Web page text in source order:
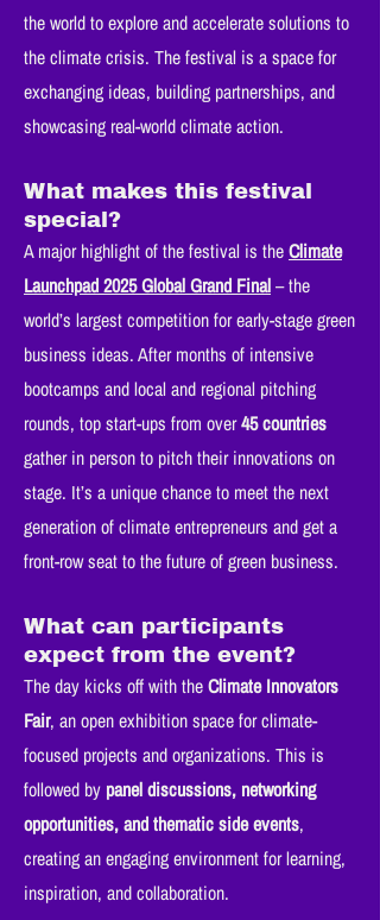
the world to explore and accelerate solutions to
the climate crisis. The festival is a space for
exchanging ideas, building partnerships, and
showcasing real-world climate action.
What makes this festival
special?
A major highlight of the festival is theClimate
Launchpad 2025 Global Grand Final– the
world’s largest competition for early-stage green
business ideas. After months of intensive
bootcamps and local and regional pitching
rounds, top start-ups from over45 countries
gather in person to pitch their innovations on
stage. It’s a unique chance to meet the next
generation of climate entrepreneurs and get a
front-row seat to the future of green business.
What can participants
expect from the event?
The day kicks off with theClimate Innovators
Fair, an open exhibition space for climate-
focused projects and organizations. This is
followed by panel discussions, networking
opportunities, and thematic side events,
creating an engaging environment for learning,
inspiration, and collaboration.